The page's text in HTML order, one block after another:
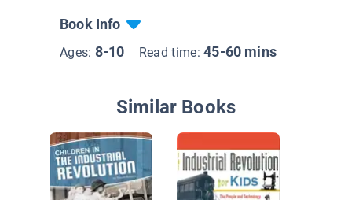
Book Info
Ages: 8-10 Read time:45-60 mins
Similar Books